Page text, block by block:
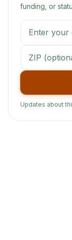
funding, or
Updates about